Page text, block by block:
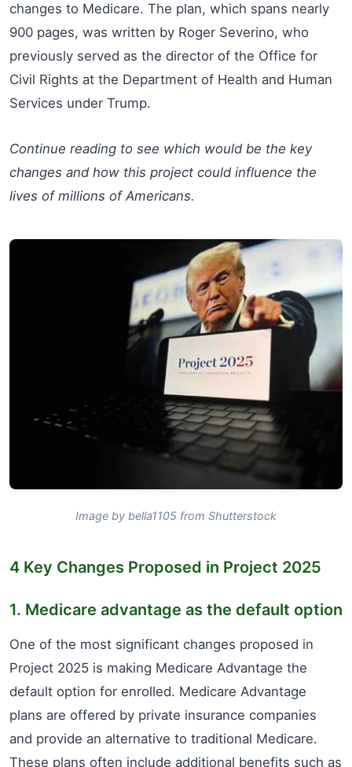
changes to Medicare. The plan, which spans nearly
900 pages, was written by Roger Severino, who
previously served as the director of the Office for
Civil Rights at the Department of Health and Human
Services under Trump.
Continue reading to see which would be the key
changes and how this project could influence the
lives of millions of Americans.
Image by bella1105 from Shutterstock
4 Key Changes Proposed in Project 2025
1. Medicare advantage as the default option
One of the most significant changes proposed in
Project 2025 is making Medicare Advantage the
default option for enrolled. Medicare Advantage
plans are offered by private insurance companies
and provide an alternative to traditional Medicare.
These plans often include additional benefits such as